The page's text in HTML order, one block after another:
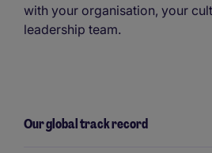
with your organisation, your
leadership team.
Our global track record